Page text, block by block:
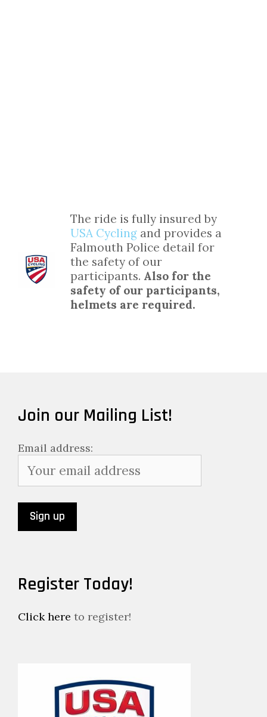
The ride is fully insured by
USA Cycling and provides a
Falmouth Police detail for
the safety of our
participants. Also for the
safety of our participants,
helmets are required.
Join our Mailing List!
Email address:
Register Today!
Click here to register!